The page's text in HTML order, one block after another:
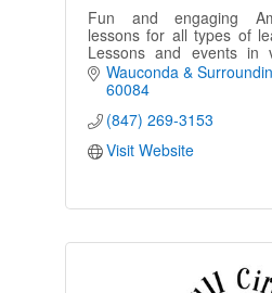
Fun and engaging
lessons for all types of
Lessons and events in
private homes-I can come
learn a Fantastic game!
Wauconda &
60084
(847) 269-3153
Visit Website